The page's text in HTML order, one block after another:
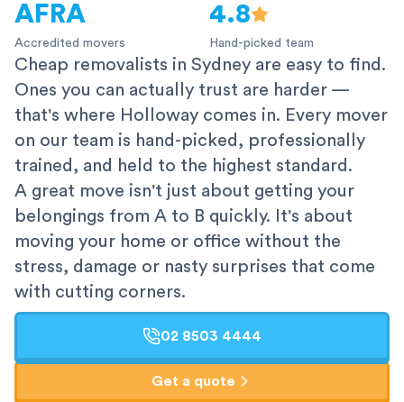
AFRA
Accredited movers
4.8
Hand-picked team
Cheap removalists in Sydney are easy to find.
Ones you can actually trust are harder —
that's where Holloway comes in. Every mover
on our team is hand-picked, professionally
trained, and held to the highest standard.
A great move isn't just about getting your
belongings from A to B quickly. It's about
moving your home or office without the
stress, damage or nasty surprises that come
with cutting corners.
02 8503 4444
Get a quote